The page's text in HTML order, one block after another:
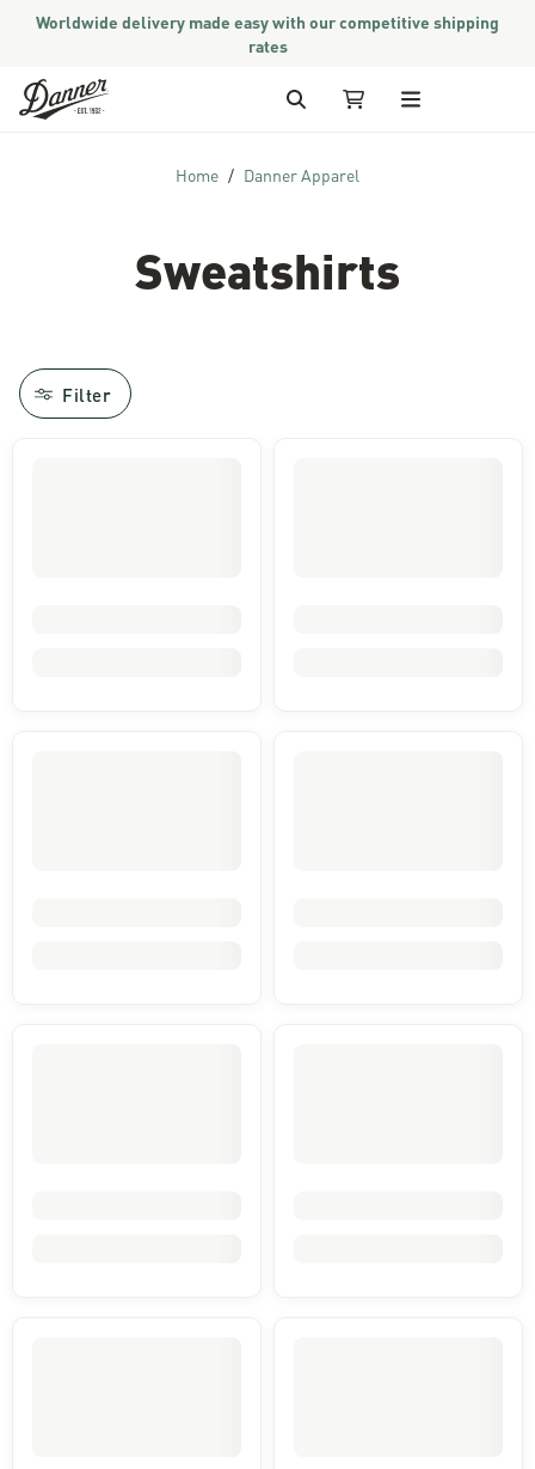
Worldwide delivery made easy with our competitive shipping
rates
Skip to Content
Search My Cart
Home Danner Apparel
Sweatshirts
Filter